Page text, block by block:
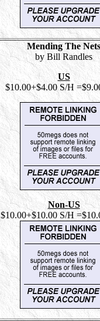
Mending The Nets
by Bill Randles
US
$10.00+$4.00 S/H
Non-US
$10.00+$10.00 S/H